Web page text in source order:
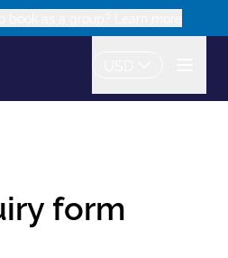
form